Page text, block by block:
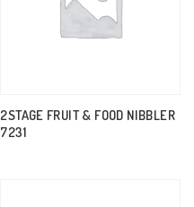
2STAGE FRUIT & FOOD NIBBLER
7231